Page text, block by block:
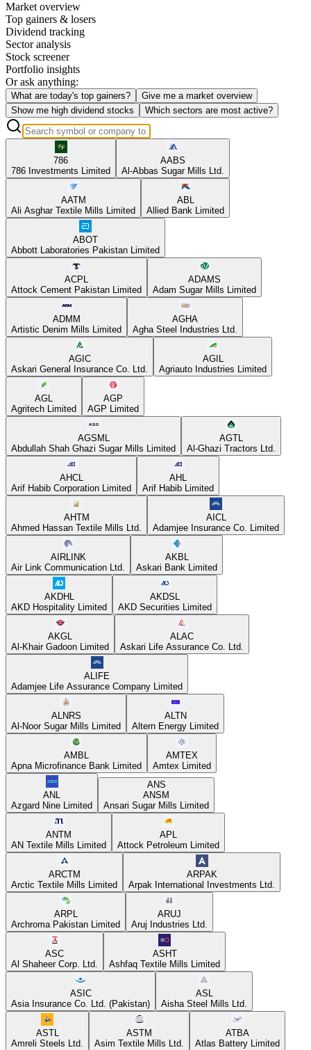
Market overview
Top gainers & losers
Dividend tracking
Sector analysis
Stock screener
Portfolio insights
Or ask anything:
What are today's top gainers?
Give me a market overview
Show me high dividend stocks
Which sectors are most active?
786
786 Investments Limited
AABS
Al-Abbas Sugar Mills Ltd.
AATM
Ali Asghar Textile Mills Limited
ABL
Allied Bank Limited
ABOT
Abbott Laboratories Pakistan Limited
ACPL
Attock Cement Pakistan Limited
ADAMS
Adam Sugar Mills Limited
ADMM
Artistic Denim Mills Limited
AGHA
Agha Steel Industries Ltd.
AGIC
Askari General Insurance Co. Ltd.
AGIL
Agriauto Industries Limited
AGL
Agritech Limited
AGP
AGP Limited
AGSML
Abdullah Shah Ghazi Sugar Mills Limited
AGTL
Al-Ghazi Tractors Ltd.
AHCL
Arif Habib Corporation Limited
AHL
Arif Habib Limited
AHTM
Ahmed Hassan Textile Mills Ltd.
AICL
Adamjee Insurance Co. Limited
AIRLINK
Air Link Communication Ltd.
AKBL
Askari Bank Limited
AKDHL
AKD Hospitality Limited
AKDSL
AKD Securities Limited
AKGL
Al-Khair Gadoon Limited
ALAC
Askari Life Assurance Co. Ltd.
ALIFE
Adamjee Life Assurance Company Limited
ALNRS
Al-Noor Sugar Mills Limited
ALTN
Altern Energy Limited
AMBL
Apna Microfinance Bank Limited
AMTEX
Amtex Limited
ANL
Azgard Nine Limited
ANS
ANSM
Ansari Sugar Mills Limited
ANTM
AN Textile Mills Limited
APL
Attock Petroleum Limited
ARCTM
Arctic Textile Mills Limited
ARPAK
Arpak International Investments Ltd.
ARPL
Archroma Pakistan Limited
ARUJ
Aruj Industries Ltd.
ASC
Al Shaheer Corp. Ltd.
ASHT
Ashfaq Textile Mills Limited
ASIC
Asia Insurance Co. Ltd. (Pakistan)
ASL
Aisha Steel Mills Ltd.
ASTL
Amreli Steels Ltd.
ASTM
Asim Textile Mills Ltd.
ATBA
Atlas Battery Limited